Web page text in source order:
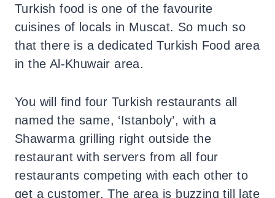
Turkish food is one of the favourite
cuisines of locals in Muscat. So much so
that there is a dedicated Turkish Food area
in the Al-Khuwair area.
You will find four Turkish restaurants all
named the same, ‘Istanboly’, with a
Shawarma grilling right outside the
restaurant with servers from all four
restaurants competing with each other to
get a customer. The area is buzzing till late